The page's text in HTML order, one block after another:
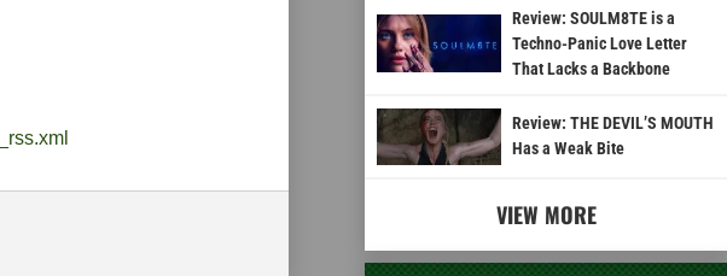
rss.xml
Review: SOULM8TE is a
Techno-Panic Love Letter
That Lacks a Backbone
Review: THE DEVIL’S MOUTH
Has a Weak Bite
VIEW MORE